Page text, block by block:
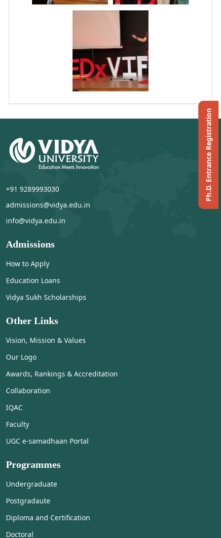
+91 9289993030
admissions@vidya.edu.in
info@vidya.edu.in
Admissions
How to Apply
Education Loans
Vidya Sukh Scholarships
Other Links
Vision, Mission & Values
Our Logo
Awards, Rankings & Accreditation
Collaboration
IQAC
Faculty
UGC e-samadhaan Portal
Programmes
Undergraduate
Postgradaute
Diploma and Certification
Doctoral
Ph.D. Entrance Registration